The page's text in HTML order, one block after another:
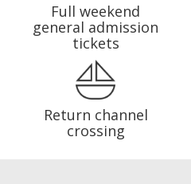
Full weekend
general admission
tickets
Return channel
crossing